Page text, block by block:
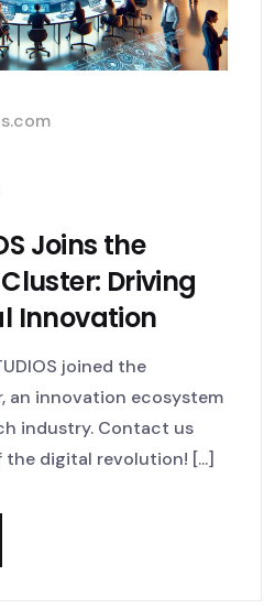
Joins the
Driving
Innovation
joined the
an innovation ecosystem
industry. Contact us
digital revolution! [...]